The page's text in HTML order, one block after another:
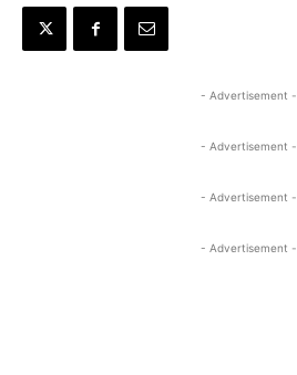
- Advertisement -
- Advertisement -
- Advertisement -
- Advertisement -